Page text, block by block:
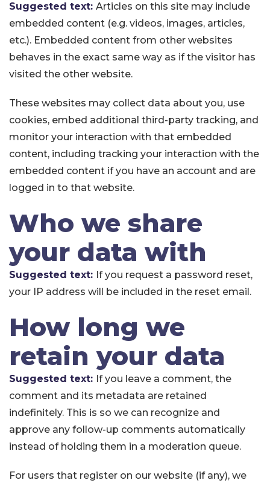
Suggested text: Articles on this site may include
embedded content (e.g. videos, images, articles,
etc.). Embedded content from other websites
behaves in the exact same way as if the visitor has
visited the other website.
These websites may collect data about you, use
cookies, embed additional third-party tracking, and
monitor your interaction with that embedded
content, including tracking your interaction with the
embedded content if you have an account and are
logged in to that website.
Who we share
your data with
Suggested text: If you request a password reset,
your IP address will be included in the reset email.
How long we
retain your data
Suggested text: If you leave a comment, the
comment and its metadata are retained
indefinitely. This is so we can recognize and
approve any follow-up comments automatically
instead of holding them in a moderation queue.
For users that register on our website (if any), we